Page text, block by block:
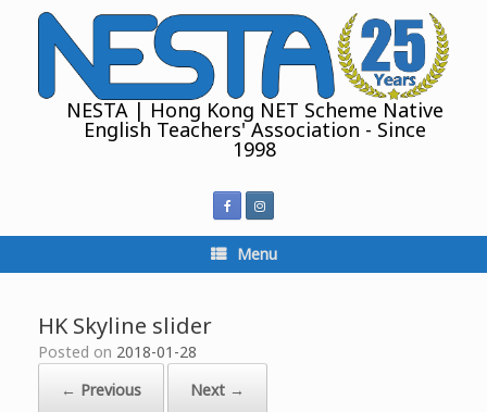
NESTA | Hong Kong NET Scheme Native
English Teachers' Association - Since
1998
Menu
HK Skyline slider
Posted on 2018-01-28
← Previous
Next →